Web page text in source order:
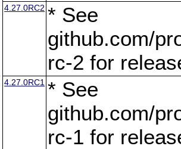
4.27.0RC2 * See
github.com/
rc-2 for
4.27.0RC1 * See
github.com/
rc-1 for